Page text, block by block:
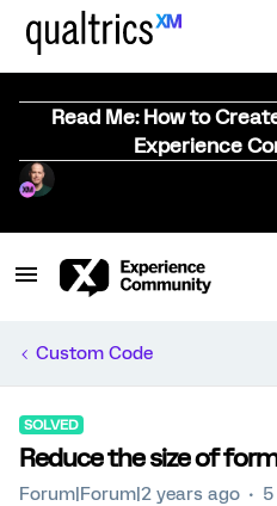
Read Me: How to
Experience
Custom Code
SOLVED
Reduce the size of
Forum|Forum|2 years ago